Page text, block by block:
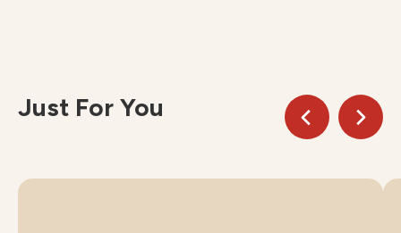
Just For You